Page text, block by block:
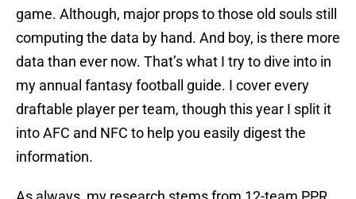
game. Although, major props to those old souls still
computing the data by hand. And boy, is there more
data than ever now. That’s what I try to dive into in
my annual fantasy football guide. I cover every
draftable player per team, though this year I split it
into AFC and NFC to help you easily digest the
information.